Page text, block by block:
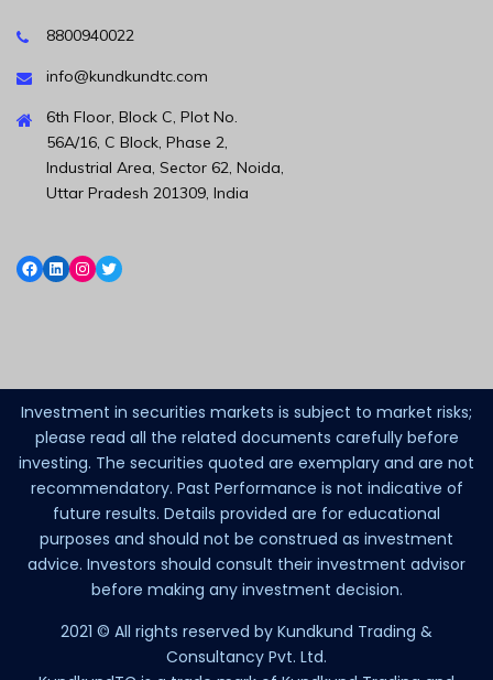
8800940022
info@kundkundtc.com
6th Floor, Block C, Plot No.
56A/16, C Block, Phase 2,
Industrial Area, Sector 62, Noida,
Uttar Pradesh 201309, India
Investment in securities markets is subject to market risks;
please read all the related documents carefully before
investing. The securities quoted are exemplary and are not
recommendatory. Past Performance is not indicative of
future results. Details provided are for educational
purposes and should not be construed as investment
advice. Investors should consult their investment advisor
before making any investment decision.
2021 © All rights reserved by Kundkund Trading &
Consultancy Pvt. Ltd.